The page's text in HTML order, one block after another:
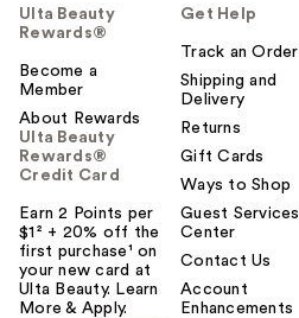
Ulta Beauty
Rewards®
Become a
Member
About Rewards
Ulta Beauty
Rewards®
Credit Card
Earn 2 Points per
$1² + 20% off the
first purchase¹ on
your new card at
Ulta Beauty. Learn
More & Apply.
Get Help
Track an Order
Shipping and
Delivery
Returns
Gift Cards
Ways to Shop
Guest Services
Center
Contact Us
Account
Enhancements